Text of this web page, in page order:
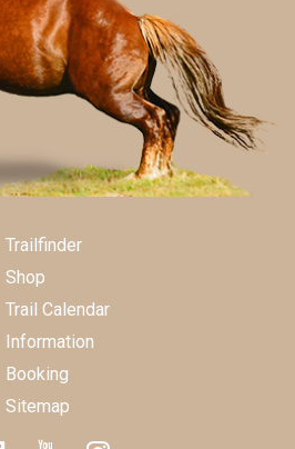
Trailfinder
Shop
Trail Calendar
Information
Booking
Sitemap